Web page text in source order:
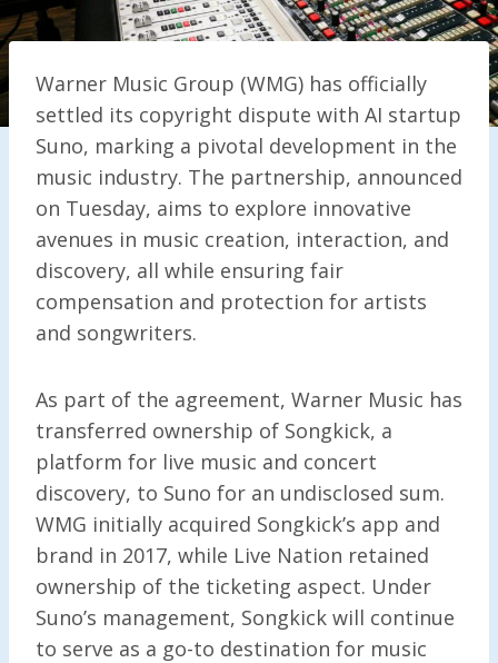
Warner Music Group (WMG) has officially
settled its copyright dispute with AI startup
Suno, marking a pivotal development in the
music industry. The partnership, announced
on Tuesday, aims to explore innovative
avenues in music creation, interaction, and
discovery, all while ensuring fair
compensation and protection for artists
and songwriters.
As part of the agreement, Warner Music has
transferred ownership of Songkick, a
platform for live music and concert
discovery, to Suno for an undisclosed sum.
WMG initially acquired Songkick’s app and
brand in 2017, while Live Nation retained
ownership of the ticketing aspect. Under
Suno’s management, Songkick will continue
to serve as a go-to destination for music